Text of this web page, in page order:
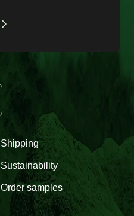
Shipping
Sustainability
Order samples